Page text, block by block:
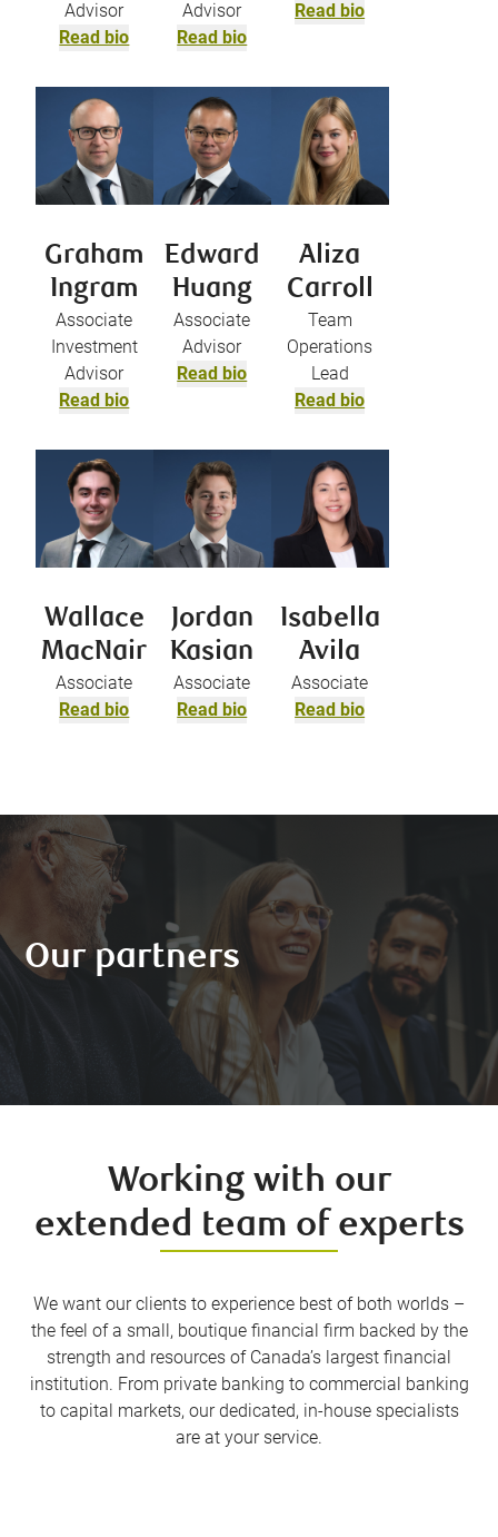
Advisor
Read bio
Advisor
Read bio
Read bio
Graham
Ingram
Associate
Investment
Advisor
Read bio
Edward
Huang
Associate
Advisor
Read bio
Aliza
Carroll
Team
Operations
Lead
Read bio
Wallace
MacNair
Associate
Read bio
Jordan
Kasian
Associate
Read bio
Isabella
Avila
Associate
Read bio
Our partners
Working with our
extended team of experts
We want our clients to experience best of both worlds –
the feel of a small, boutique financial firm backed by the
strength and resources of Canada’s largest financial
institution. From private banking to commercial banking
to capital markets, our dedicated, in-house specialists
are at your service.